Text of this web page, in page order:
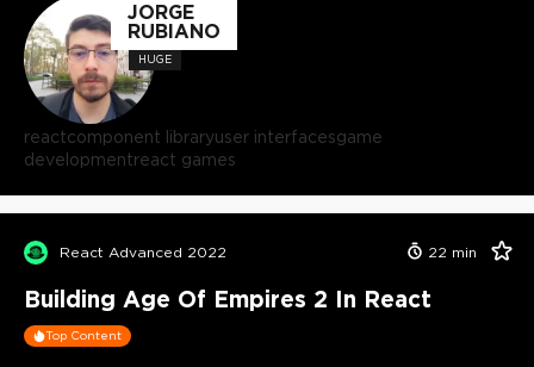
JORGE
RUBIANO
HUGE
reactcomponent libraryuser interfacesgame
developmentreact games
React Advanced 2022 22 min
Building Age Of Empires 2 In React
Top Content